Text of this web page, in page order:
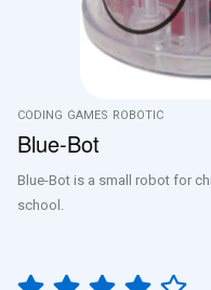
CODING GAMES ROBOTIC
Blue-Bot
Blue-Bot is a small robot for
school.